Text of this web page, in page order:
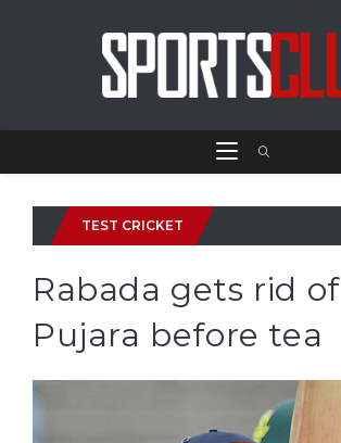
TEST CRICKET
Rabada gets rid of
Pujara before tea